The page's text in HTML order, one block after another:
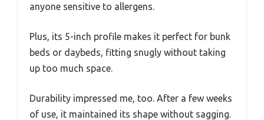
anyone sensitive to allergens.
Plus, its 5-inch profile makes it perfect for bunk
beds or daybeds, fitting snugly without taking
up too much space.
Durability impressed me, too. After a few weeks
of use, it maintained its shape without sagging.